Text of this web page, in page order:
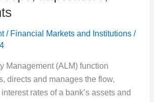
/ Financial Markets and Institutions/
Management (ALM) function
directs and manages the flow,
rates of a bank’s assets and